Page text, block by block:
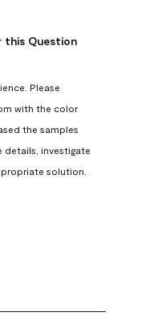
this Question
Please
with the color
the samples
details, investigate
solution.